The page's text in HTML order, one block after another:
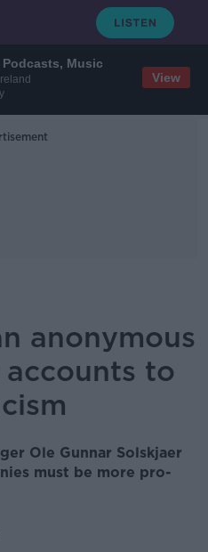
Music
View
anonymous
to
Ole Gunnar Solskjaer
must be more pro-